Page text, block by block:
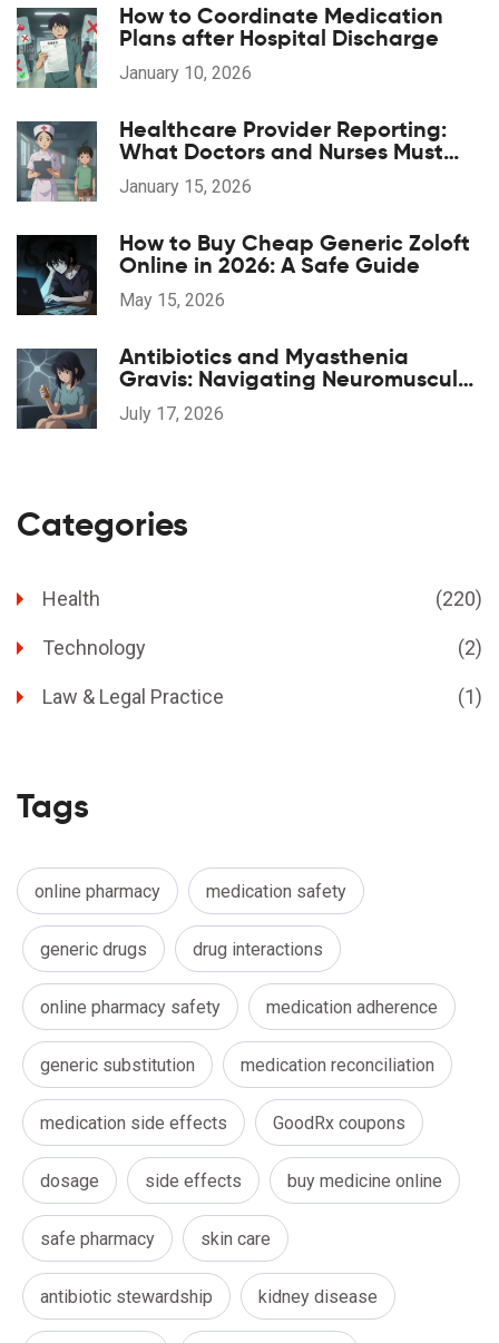
How to Coordinate Medication
Plans after Hospital Discharge
January 10, 2026
Healthcare Provider Reporting:
What Doctors and Nurses Must
Report and When
January 15, 2026
How to Buy Cheap Generic Zoloft
Online in 2026: A Safe Guide
May 15, 2026
Antibiotics and Myasthenia
Gravis: Navigating Neuromuscular
Weakness Risks
July 17, 2026
Categories
Health (220)
Technology (2)
Law & Legal Practice (1)
Tags
online pharmacy medication safety
generic drugs drug interactions
online pharmacy safety medication adherence
generic substitution medication reconciliation
medication side effects GoodRx coupons
dosage side effects buy medicine online
safe pharmacy skin care
antibiotic stewardship kidney disease